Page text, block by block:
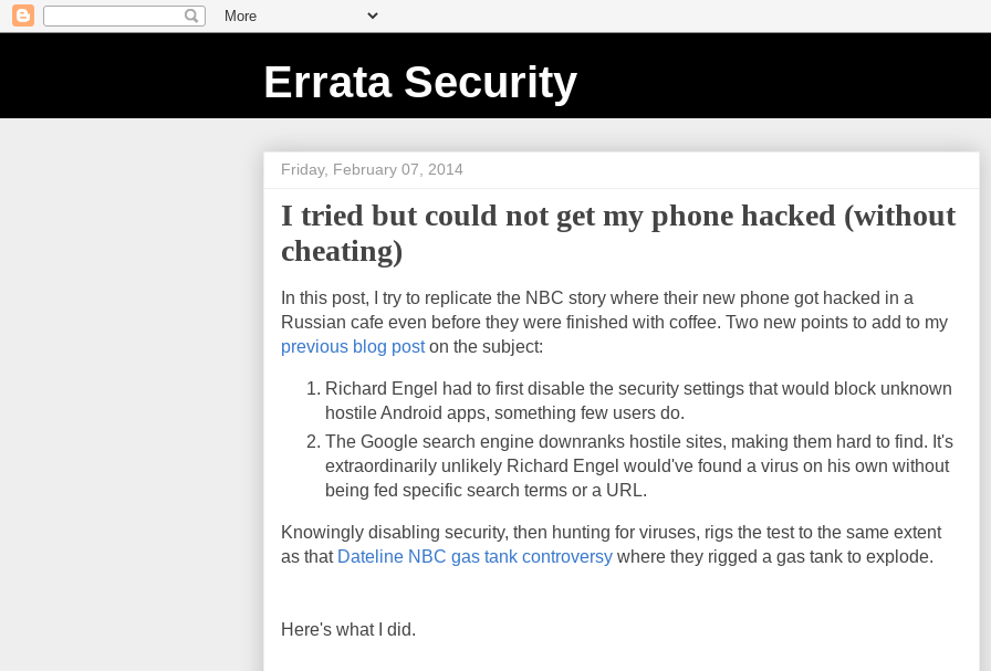
Errata Security
Friday, February 07, 2014
I tried but could not get my phone hacked (without
cheating)
In this post, I try to replicate the NBC story where their new phone got hacked in a
Russian cafe even before they were finished with coffee. Two new points to add to my
previous blog poston the subject:
Richard Engel had to first disable the security settings that would block unknown
hostile Android apps, something few users do.
The Google search engine downranks hostile sites, making them hard to find. It's
extraordinarily unlikely Richard Engel would've found a virus on his own without
being fed specific search terms or a URL.
Knowingly disabling security, then hunting for viruses, rigs the test to the same extent
as that Dateline NBC gas tank controversy where they rigged a gas tank to explode.
Here's what I did.